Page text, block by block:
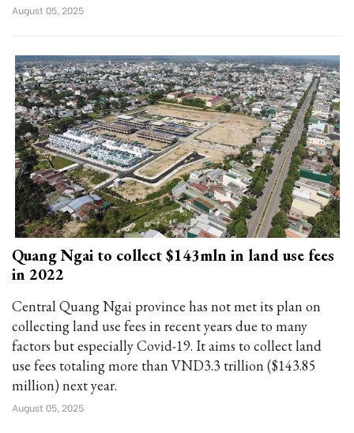
August 05, 2025
Quang Ngai to collect $143mln in land use fees
in 2022
Central Quang Ngai province has not met its plan on
collecting land use fees in recent years due to many
factors but especially Covid-19. It aims to collect land
use fees totaling more than VND3.3 trillion ($143.85
million) next year.
August 05, 2025